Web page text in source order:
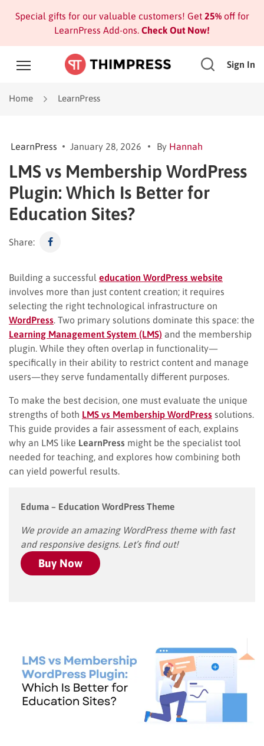
Special gifts for our valuable customers! Get 25%off for
LearnPress Add-ons. Check Out Now!
Sign In
Home LearnPress
LearnPress January 28, 2026 By Hannah
LMS vs Membership WordPress
Plugin: Which Is Better for
Education Sites?
Share:
Building a successful education WordPress website
involves more than just content creation; it requires
selecting the right technological infrastructure on
WordPress . Two primary solutions dominate this space: the
Learning Management System (LMS) and the membership
plugin. While they often overlap in functionality—
specifically in their ability to restrict content and manage
users—they serve fundamentally different purposes.
To make the best decision, one must evaluate the unique
strengths of both LMS vs Membership WordPress solutions.
This guide provides a fair assessment of each, explains
why an LMS like LearnPress might be the specialist tool
needed for teaching, and explores how combining both
can yield powerful results.
Eduma – Education WordPress Theme
We provide an amazing WordPress theme with fast
and responsive designs. Let’s find out!
Buy Now